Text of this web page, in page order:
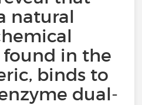
natural
in the
binds to
dual-